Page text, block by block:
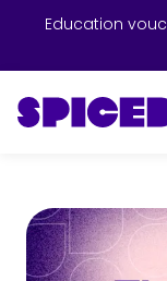
Education